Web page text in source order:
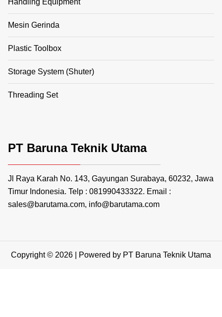
Mesin Gerinda
Plastic Toolbox
Storage System (Shuter)
Threading Set
PT Baruna Teknik Utama
Jl Raya Karah No. 143, Gayungan Surabaya, 60232, Jawa
Timur Indonesia. Telp : 081990433322. Email :
sales@barutama.com, info@barutama.com
Copyright © 2026 | Powered by PT Baruna Teknik Utama